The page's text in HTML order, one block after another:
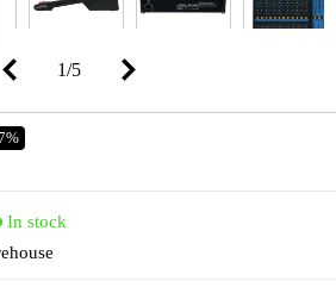
1/5
In stock